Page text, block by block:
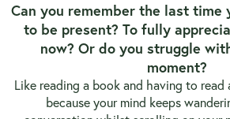
Can you remember the last time
to be present? To fully
now? Or do you struggle
moment?
Like reading a book and having to read
because your mind keeps